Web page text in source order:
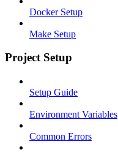
Docker Setup
Make Setup
Project Setup
Setup Guide
Environment Variables
Common Errors